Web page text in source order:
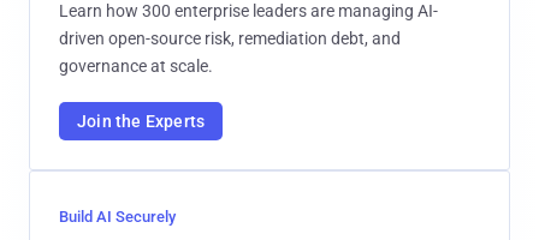
Learn how 300 enterprise leaders are managing AI-
driven open-source risk, remediation debt, and
governance at scale.
Join the Experts
Build AI Securely